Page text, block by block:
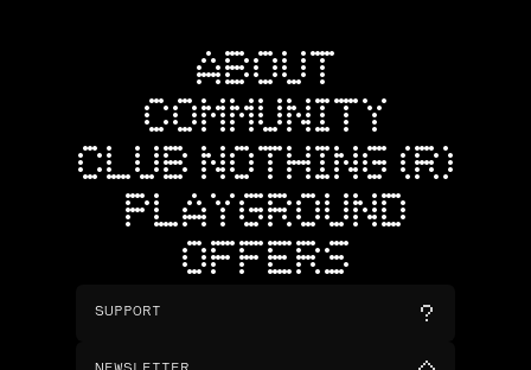
ABOUT
COMMUNITY
CLUB NOTHING (R)
PLAYGROUND
OFFERS
SUPPORT